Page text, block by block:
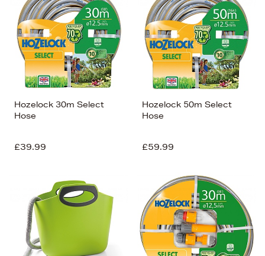
Hozelock 30m Select
Hose
£39.99
Hozelock 50m Select
Hose
£59.99